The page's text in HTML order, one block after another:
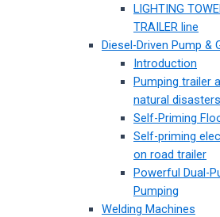
LIGHTING
TRAILER line
Diesel-Driven Pump &
Introduction
Pumping trailer
natural disasters
Self-Priming
Self-priming
on road trailer
Powerful Dual-
Pumping
Welding Machines